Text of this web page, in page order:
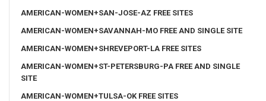
AMERICAN-WOMEN+SAN-JOSE-AZ FREE SITES
AMERICAN-WOMEN+SAVANNAH-MO FREE AND SINGLE SITE
AMERICAN-WOMEN+SHREVEPORT-LA FREE SITES
AMERICAN-WOMEN+ST-PETERSBURG-PA FREE AND SINGLE
SITE
AMERICAN-WOMEN+TULSA-OK FREE SITES